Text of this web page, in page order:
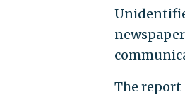
The report